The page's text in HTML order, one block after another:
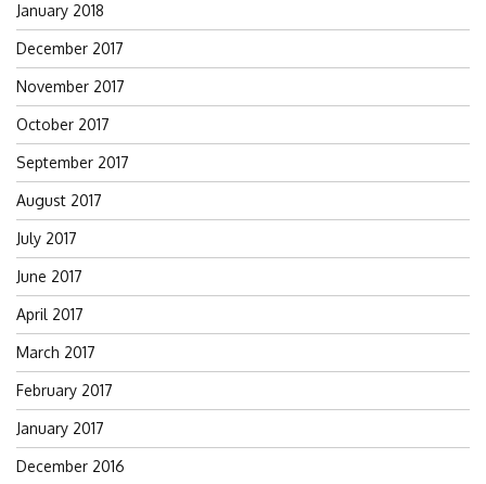
January 2018
December 2017
November 2017
October 2017
September 2017
August 2017
July 2017
June 2017
April 2017
March 2017
February 2017
January 2017
December 2016